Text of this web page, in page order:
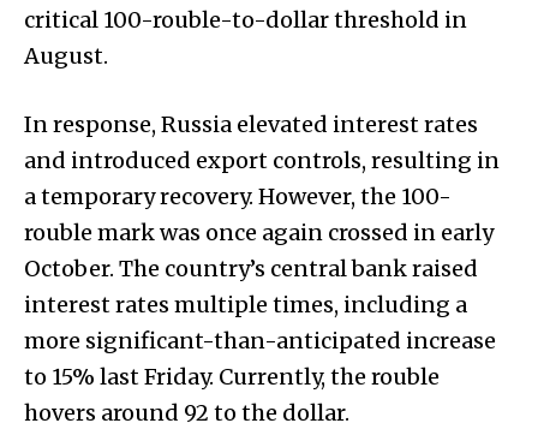
critical 100-rouble-to-dollar threshold in
August.
In response, Russia elevated interest rates
and introduced export controls, resulting in
a temporary recovery. However, the 100-
rouble mark was once again crossed in early
October. The country’s central bank raised
interest rates multiple times, including a
more significant-than-anticipated increase
to 15% last Friday. Currently, the rouble
hovers around 92 to the dollar.